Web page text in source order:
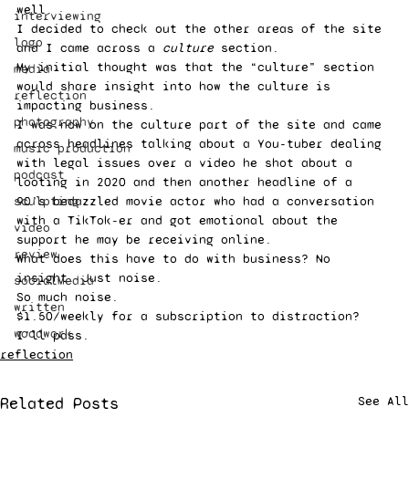
interviewing
logo
media
reflection
photography
music production
podcast
sculpting
video
review
socialMedia
written
woodwork
well.
I decided to check out the other areas of the site
and I came across a culture section.
My initial thought was that the “culture” section
would share insight into how the culture is
impacting business.
I was now on the culture part of the site and came
across headlines talking about a You-tuber dealing
with legal issues over a video he shot about a
looting in 2020 and then another headline of a
90’s bedazzled movie actor who had a conversation
with a TikTok-er and got emotional about the
support he may be receiving online.
What does this have to do with business? No
insight. Just noise.
So much noise.
$1.50/weekly for a subscription to distraction?
I’ll pass.
reflection
Related Posts See All